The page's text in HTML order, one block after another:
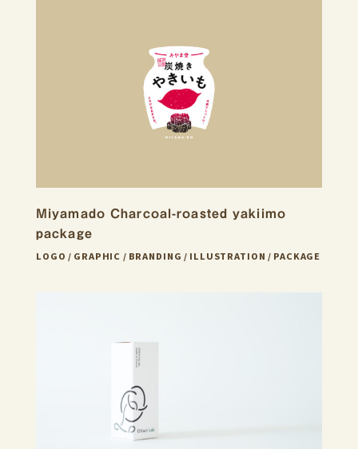
Miyamado Charcoal-roasted yakiimo
package
LOGO GRAPHIC BRANDING ILLUSTRATION PACKAGE